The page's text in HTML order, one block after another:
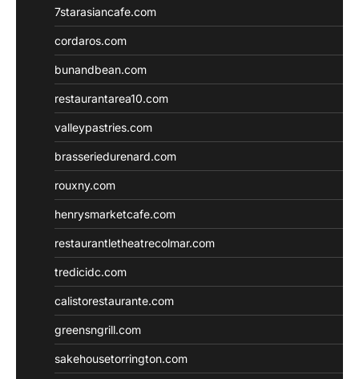
7starasiancafe.com
cordaros.com
bunandbean.com
restaurantarea10.com
valleypastries.com
brasseriedurenard.com
rouxny.com
henrysmarketcafe.com
restaurantletheatrecolmar.com
tredicidc.com
calistorestaurante.com
greensngrill.com
sakehousetorrington.com